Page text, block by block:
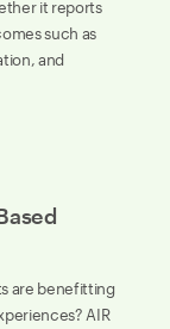
it reports
such as
and
are benefitting
AIR